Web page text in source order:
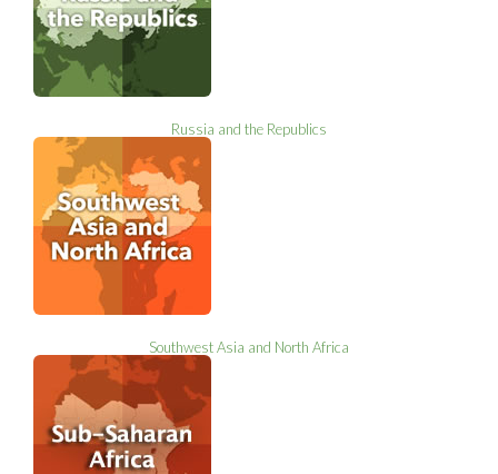
Russia and the Republics
Southwest Asia and North Africa